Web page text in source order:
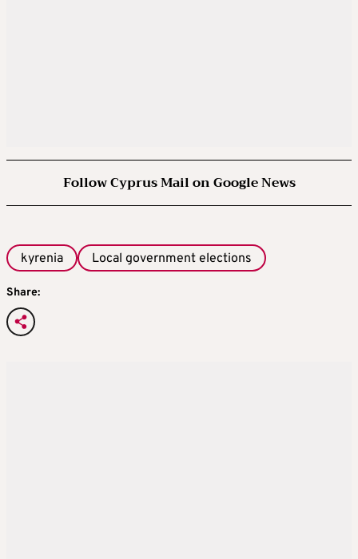
Follow Cyprus Mail on Google News
kyrenia Local government elections
Share: